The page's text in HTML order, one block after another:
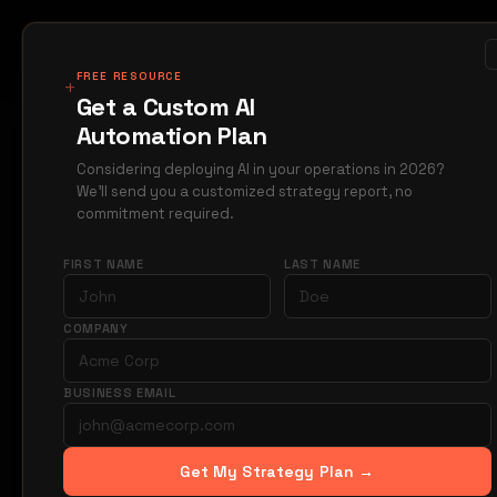
Case
MANUFACTURING
Your ADV
automating
value
+FREE RESOURCE
Get a Custom AI
Automation Plan
Considering deploying AI in your operations in 2026?
We'll send you a customized strategy report, no
commitment required.
FIRST NAME LAST NAME
COMPANY
BUSINESS EMAIL
Get My Strategy Plan →